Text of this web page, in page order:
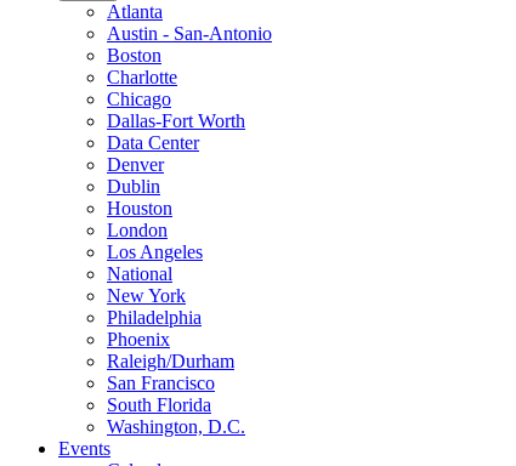
Atlanta
Austin - San-Antonio
Boston
Charlotte
Chicago
Dallas-Fort Worth
Data Center
Denver
Dublin
Houston
London
Los Angeles
National
New York
Philadelphia
Phoenix
Raleigh/Durham
San Francisco
South Florida
Washington, D.C.
Events